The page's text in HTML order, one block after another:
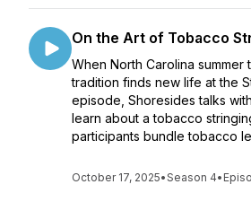
On the Art of Tobacco
When North Carolina summer
tradition finds new life at the
episode, Shoresides talks
learn about a tobacco
participants bundle tobacco
October 17, 2025•Season 4•